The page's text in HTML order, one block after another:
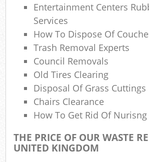
Entertainment Centers
Services
How To Dispose Of
Trash Removal Experts
Council Removals
Old Tires Clearing
Disposal Of Grass Cuttings
Chairs Clearance
How To Get Rid Of Nurisng
THE PRICE OF OUR WASTE
UNITED KINGDOM